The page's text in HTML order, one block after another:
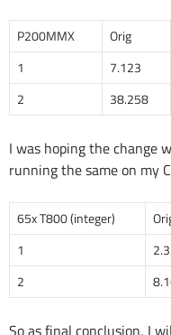
P200MMX Orig
1
7.123
2
38.258
I was hoping the change
running the same on my
65x T800 (integer)
1
2
So as final conclusion, I